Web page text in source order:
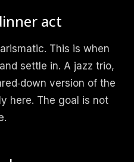
act
This is when
settle in. A jazz trio,
version of the
here. The goal is not